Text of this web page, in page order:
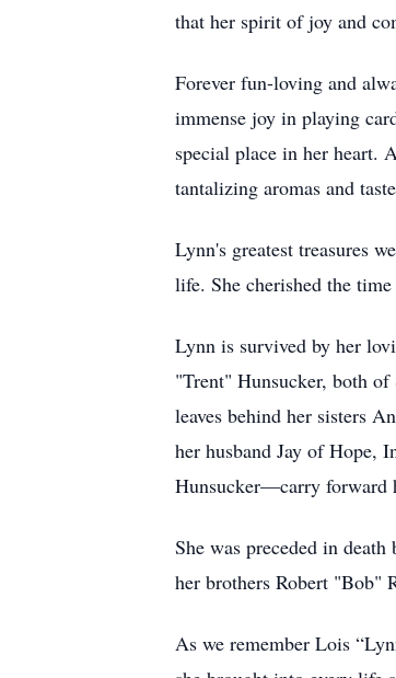
that her spirit of joy and
Forever fun-loving and
immense joy in playing
special place in her heart.
tantalizing aromas and
Lynn's greatest treasures
life. She cherished the
Lynn is survived by her
"Trent" Hunsucker, both
leaves behind her sisters
her husband Jay of Hope,
Hunsucker—carry forward
She was preceded in
her brothers Robert "Bob"
As we remember Lois